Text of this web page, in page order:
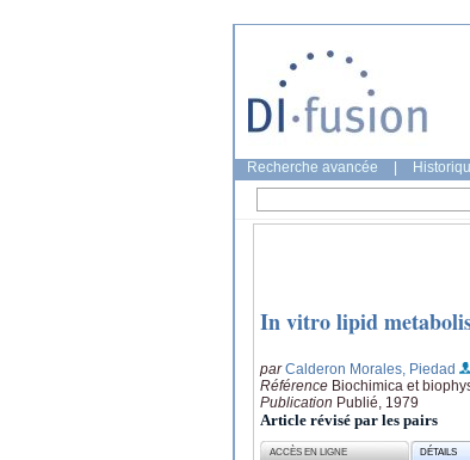
Recherche avancée
In vitro lipid
parCalderon Morales, Piedad
Référence Biochimica et
Publication Publié, 1979
Article révisé par les pairs
ACCÈS EN LIGNE DÉTAILS